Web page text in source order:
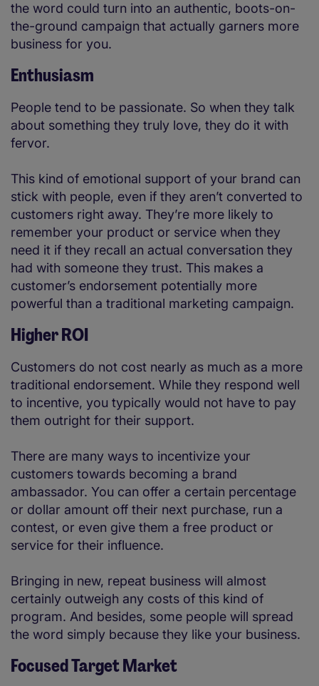
the word could turn into an authentic, boots-on-
the-ground campaign that actually garners more
business for you.
Enthusiasm
People tend to be passionate. So when they talk
about something they truly love, they do it with
fervor.
This kind of emotional support of your brand can
stick with people, even if they aren’t converted to
customers right away. They’re more likely to
remember your product or service when they
need it if they recall an actual conversation they
had with someone they trust. This makes a
customer’s endorsement potentially more
powerful than a traditional marketing campaign.
Higher ROI
Customers do not cost nearly as much as a more
traditional endorsement. While they respond well
to incentive, you typically would not have to pay
them outright for their support.
There are many ways to incentivize your
customers towards becoming a brand
ambassador. You can offer a certain percentage
or dollar amount off their next purchase, run a
contest, or even give them a free product or
service for their influence.
Bringing in new, repeat business will almost
certainly outweigh any costs of this kind of
program. And besides, some people will spread
the word simply because they like your business.
Focused Target Market